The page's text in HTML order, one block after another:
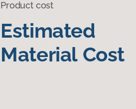
Product cost
Estimated
Material Cost